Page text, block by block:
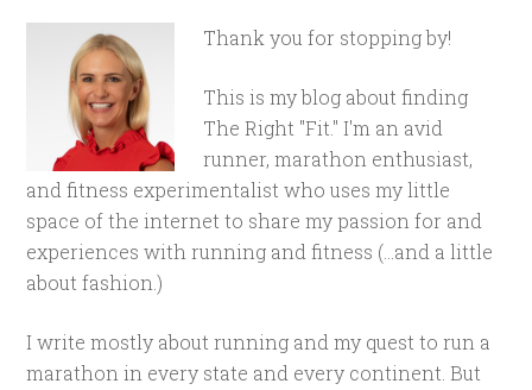
Thank you for stopping by!
This is my blog about finding
The Right "Fit." I'm an avid
runner, marathon enthusiast,
and fitness experimentalist who uses my little
space of the internet to share my passion for and
experiences with running and fitness (...and a little
about fashion.)
I write mostly about running and my quest to run a
marathon in every state and every continent. But